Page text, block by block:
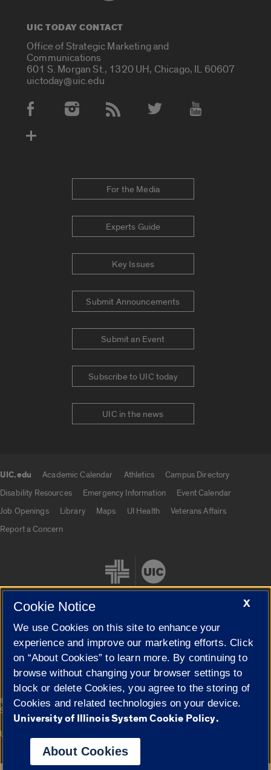
UIC TODAY CONTACT
Office of Strategic Marketing and
Communications
601 S. Morgan St., 1320 UH, Chicago, IL 60607
uictoday@uic.edu
Social Media Accounts
For the Media
Experts Guide
Key Issues
Submit Announcements
Submit an Event
Subscribe to UIC today
UIC in the news
UIC.edu Academic Calendar Athletics
Campus Directory
Disability Resources
Emergency Information
Event Calendar
Job Openings
Library Maps UI Health
Veterans Affairs
Report a Concern
Cookie Settings
© 2026 The Board of Trustees of the University of Illinois|
Privacy
Statement
Campuses
University of Illinois System
X
Cookie Notice
We use Cookies on this site to enhance your
experience and improve our marketing efforts. Click
on “About Cookies” to learn more. By continuing to
browse without changing your browser settings to
block or delete Cookies, you agree to the storing of
Cookies and related technologies on your device.
University of Illinois System Cookie Policy.
About Cookies